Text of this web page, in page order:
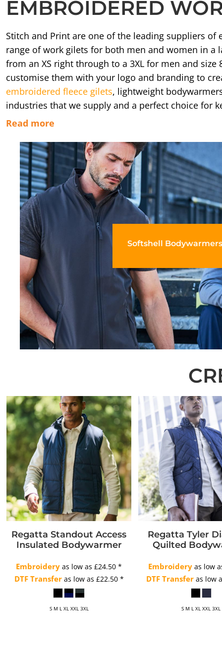
EMBROIDERED
Stitch and Print are one of the leading suppliers of
range of work gilets for both men and women in a
from an XS right through to a 3XL for men and
customise them with your logo and branding to
embroidered fleece gilets, lightweight
industries that we supply and a perfect choice for
Read more
Softshell Bodywarmers
Regatta Standout Access
Insulated Bodywarmer
Embroidery as low as£24.50*
DTF Transferas low as £22.50 *
S M L XL XXL 3XL
Regatta Tyler
Quilted
Embroideryas low
DTF Transfer as low
S M L XL XXL 3XL
APRONS
SALON BEAUTY